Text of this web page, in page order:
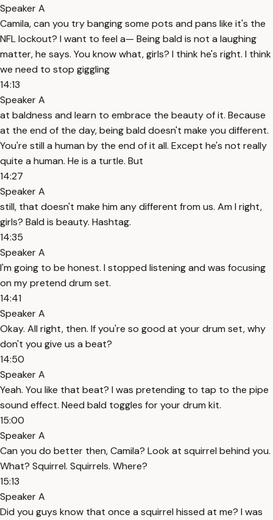
Speaker A
Camila, can you try banging some pots and pans like it's the
NFL lockout? I want to feel a— Being bald is not a laughing
matter, he says. You know what, girls? I think he's right. I think
we need to stop giggling
14:13
Speaker A
at baldness and learn to embrace the beauty of it. Because
at the end of the day, being bald doesn't make you different.
You're still a human by the end of it all. Except he's not really
quite a human. He is a turtle. But
14:27
Speaker A
still, that doesn't make him any different from us. Am I right,
girls? Bald is beauty. Hashtag.
14:35
Speaker A
I'm going to be honest. I stopped listening and was focusing
on my pretend drum set.
14:41
Speaker A
Okay. All right, then. If you're so good at your drum set, why
don't you give us a beat?
14:50
Speaker A
Yeah. You like that beat? I was pretending to tap to the pipe
sound effect. Need bald toggles for your drum kit.
15:00
Speaker A
Can you do better then, Camila? Look at squirrel behind you.
What? Squirrel. Squirrels. Where?
15:13
Speaker A
Did you guys know that once a squirrel hissed at me? I was